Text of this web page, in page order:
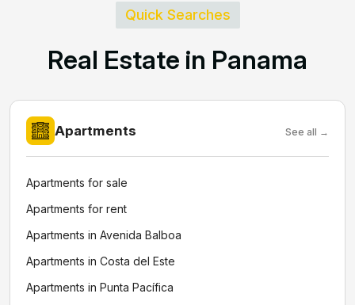
Quick Searches
Real Estate in Panama
Apartments See all →
Apartments for sale
Apartments for rent
Apartments in Avenida Balboa
Apartments in Costa del Este
Apartments in Punta Pacífica